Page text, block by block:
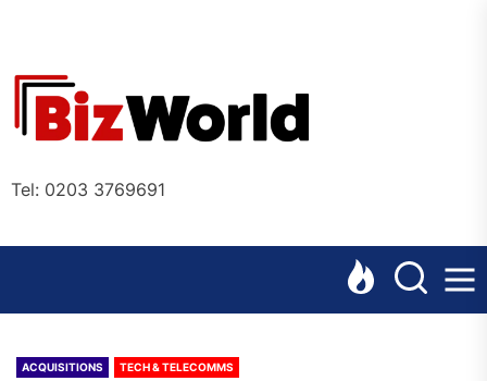
content
Tel: 0203 3769691
ACQUISITIONS TECH & TELECOMMS